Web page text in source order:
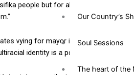
Our Country’s
Soul Sessions
The heart of the
people but for all of our
vying for mayor in this year’s local
identity is a point of difference.